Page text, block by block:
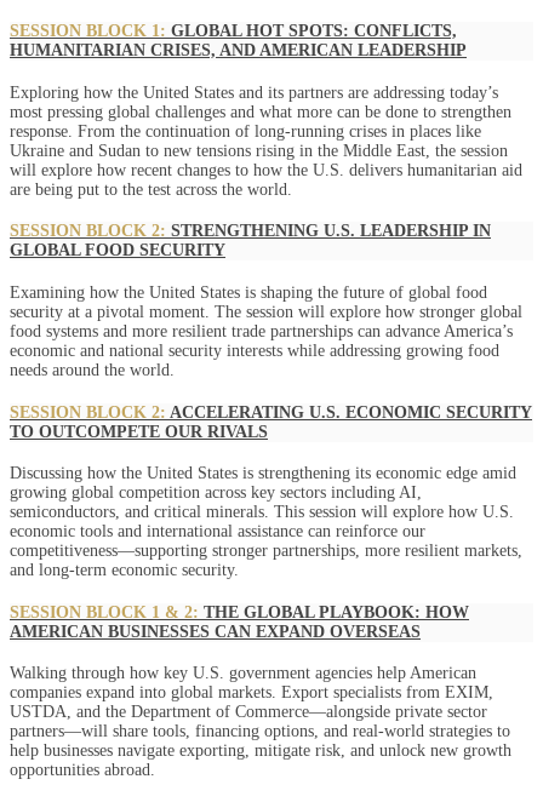
SESSION BLOCK 1: GLOBAL HOT SPOTS: CONFLICTS,
HUMANITARIAN CRISES, AND AMERICAN LEADERSHIP
Exploring how the United States and its partners are addressing today’s
most pressing global challenges and what more can be done to strengthen
response. From the continuation of long-running crises in places like
Ukraine and Sudan to new tensions rising in the Middle East, the session
will explore how recent changes to how the U.S. delivers humanitarian aid
are being put to the test across the world.
SESSION BLOCK 2: STRENGTHENING U.S. LEADERSHIP IN
GLOBAL FOOD SECURITY
Examining how the United States is shaping the future of global food
security at a pivotal moment. The session will explore how stronger global
food systems and more resilient trade partnerships can advance America’s
economic and national security interests while addressing growing food
needs around the world.
SESSION BLOCK 2: ACCELERATING U.S. ECONOMIC SECURITY
TO OUTCOMPETE OUR RIVALS
Discussing how the United States is strengthening its economic edge amid
growing global competition across key sectors including AI,
semiconductors, and critical minerals. This session will explore how U.S.
economic tools and international assistance can reinforce our
competitiveness—supporting stronger partnerships, more resilient markets,
and long-term economic security.
SESSION BLOCK 1 & 2: THE GLOBAL PLAYBOOK: HOW
AMERICAN BUSINESSES CAN EXPAND OVERSEAS
Walking through how key U.S. government agencies help American
companies expand into global markets. Export specialists from EXIM,
USTDA, and the Department of Commerce—alongside private sector
partners—will share tools, financing options, and real-world strategies to
help businesses navigate exporting, mitigate risk, and unlock new growth
opportunities abroad.